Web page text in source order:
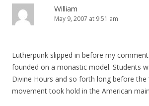
William
May 9, 2007 at 9:51 am
Lutherpunk slipped in before my
founded on a monastic model. Students
Divine Hours and so forth long before the
movement took hold in the American